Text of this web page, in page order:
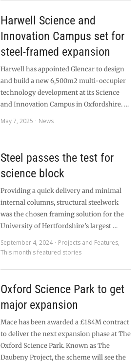
Harwell Science and
Innovation Campus set for
steel-framed expansion
Harwell has appointed Glencar to design
and build a new 6,500m2 multi-occupier
technology development at its Science
and Innovation Campus in Oxfordshire. …
May 7, 2025
News
Steel passes the test for
science block
Providing a quick delivery and minimal
internal columns, structural steelwork
was the chosen framing solution for the
University of Hertfordshire’s largest …
September 4, 2024
Projects and Features,
This month's featured stories
Oxford Science Park to get
major expansion
Mace has been awarded a £184M contract
to deliver the next expansion phase at The
Oxford Science Park. Known as The
Daubeny Project, the scheme will see the